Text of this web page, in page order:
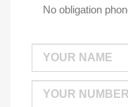
No obligation